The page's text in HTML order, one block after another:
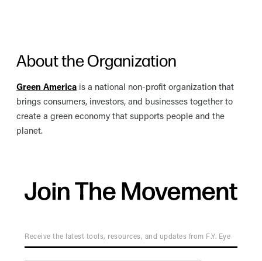
About the Organization
Green America is a national non-profit organization that
brings consumers, investors, and businesses together to
create a green economy that supports people and the
planet.